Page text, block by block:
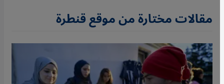
مقالات مختارة من موقع قنطرة